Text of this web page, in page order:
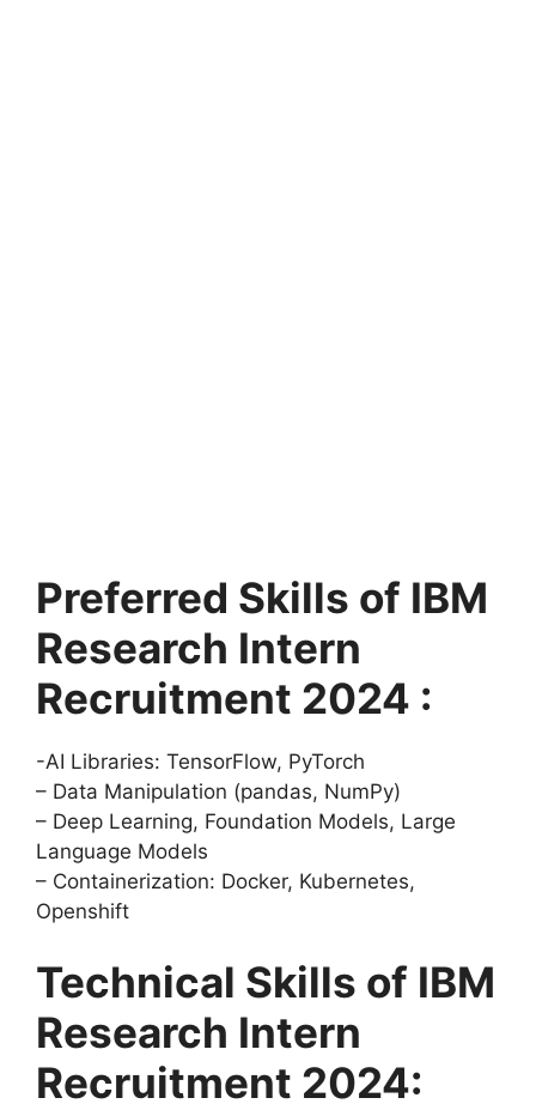
Preferred Skills of IBM
Research Intern
Recruitment 2024 :
-AI Libraries: TensorFlow, PyTorch
– Data Manipulation (pandas, NumPy)
– Deep Learning, Foundation Models, Large
Language Models
– Containerization: Docker, Kubernetes,
Openshift
Technical Skills of IBM
Research Intern
Recruitment 2024: